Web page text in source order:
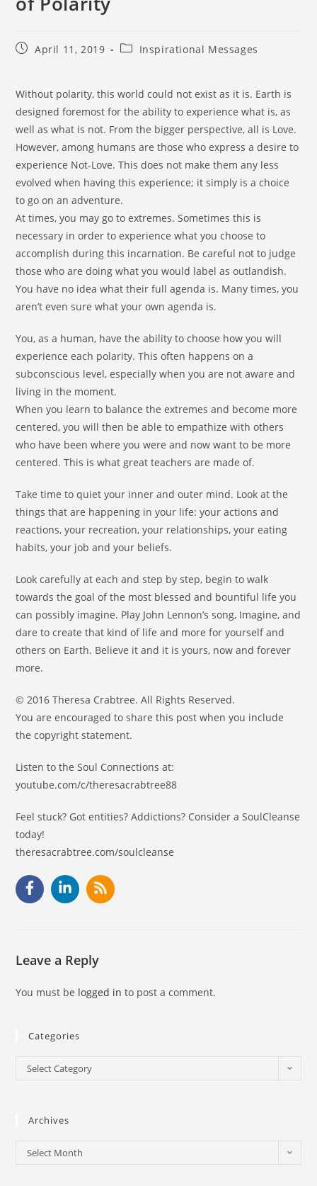
April 11, 2019 Inspirational Messages
Without polarity, this world could not exist as it is. Earth is
designed foremost for the ability to experience what is, as
well as what is not. From the bigger perspective, all is Love.
However, among humans are those who express a desire to
experience Not-Love. This does not make them any less
evolved when having this experience; it simply is a choice
to go on an adventure.
At times, you may go to extremes. Sometimes this is
necessary in order to experience what you choose to
accomplish during this incarnation. Be careful not to judge
those who are doing what you would label as outlandish.
You have no idea what their full agenda is. Many times, you
aren’t even sure what your own agenda is.
You, as a human, have the ability to choose how you will
experience each polarity. This often happens on a
subconscious level, especially when you are not aware and
living in the moment.
When you learn to balance the extremes and become more
centered, you will then be able to empathize with others
who have been where you were and now want to be more
centered. This is what great teachers are made of.
Take time to quiet your inner and outer mind. Look at the
things that are happening in your life: your actions and
reactions, your recreation, your relationships, your eating
habits, your job and your beliefs.
Look carefully at each and step by step, begin to walk
towards the goal of the most blessed and bountiful life you
can possibly imagine. Play John Lennon’s song, Imagine, and
dare to create that kind of life and more for yourself and
others on Earth. Believe it and it is yours, now and forever
more.
© 2016 Theresa Crabtree. All Rights Reserved.
You are encouraged to share this post when you include
the copyright statement.
Listen to the Soul Connections at:
youtube.com/c/theresacrabtree88
Feel stuck? Got entities? Addictions? Consider a SoulCleanse
today!
theresacrabtree.com/soulcleanse
Leave a Reply
You must be logged in to post a comment.
Categories
Select Category
Archives
Select Month